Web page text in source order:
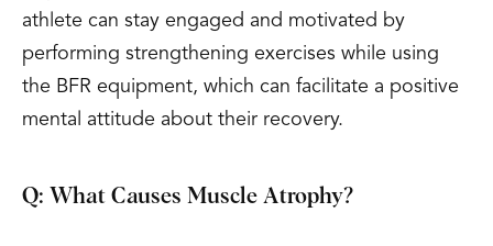
athlete can stay engaged and motivated by
performing strengthening exercises while using
the BFR equipment, which can facilitate a positive
mental attitude about their recovery.
Q: What Causes Muscle Atrophy?